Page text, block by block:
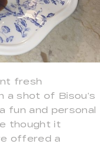
fresh
shot of Bisou’s
fun and personal
thought it
offered a